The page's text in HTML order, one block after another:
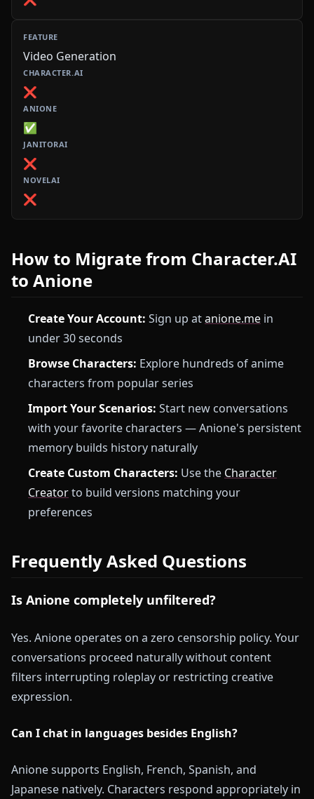
Video Generation
❌
✅
❌
❌
How to Migrate from Character.AI
to Anione
Create Your Account: Sign up atanione.me in
under 30 seconds
Browse Characters: Explore hundreds of anime
characters from popular series
Import Your Scenarios: Start new conversations
with your favorite characters — Anione's persistent
memory builds history naturally
Create Custom Characters: Use the Character
Creatorto build versions matching your
preferences
Frequently Asked Questions
Is Anione completely unfiltered?
Yes. Anione operates on a zero censorship policy. Your
conversations proceed naturally without content
filters interrupting roleplay or restricting creative
expression.
Can I chat in languages besides English?
Anione supports English, French, Spanish, and
Japanese natively. Characters respond appropriately in